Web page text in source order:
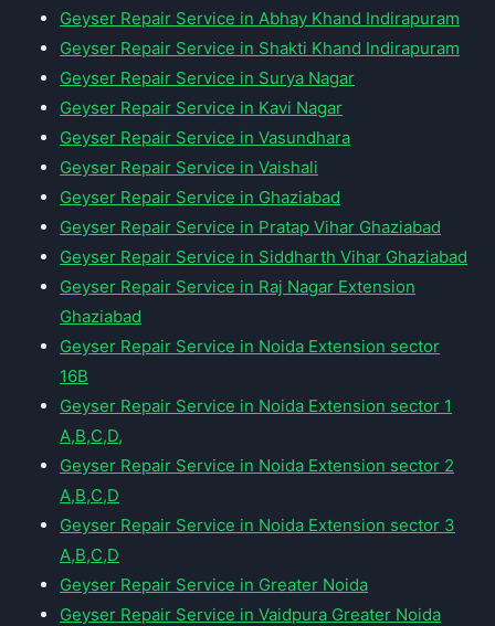
Geyser Repair Service in Abhay Khand Indirapuram
Geyser Repair Service in Shakti Khand Indirapuram
Geyser Repair Service in Surya Nagar
Geyser Repair Service in Kavi Nagar
Geyser Repair Service in Vasundhara
Geyser Repair Service in Vaishali
Geyser Repair Service in Ghaziabad
Geyser Repair Service in Pratap Vihar Ghaziabad
Geyser Repair Service in Siddharth Vihar Ghaziabad
Geyser Repair Service in Raj Nagar Extension
Ghaziabad
Geyser Repair Service in Noida Extension sector
16B
Geyser Repair Service in Noida Extension sector 1
A,B,C,D,
Geyser Repair Service in Noida Extension sector 2
A,B,C,D
Geyser Repair Service in Noida Extension sector 3
A,B,C,D
Geyser Repair Service in Greater Noida
Geyser Repair Service in Vaidpura Greater Noida